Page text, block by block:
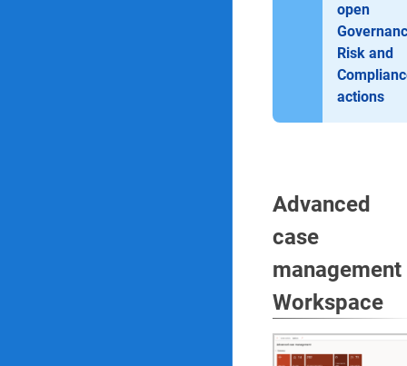
open
Risk and
actions
Advanced
case
management
Workspace